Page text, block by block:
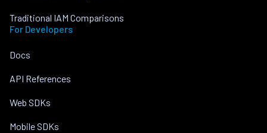
Traditional IAM Comparisons
For Developers
Docs
API References
Web SDKs
Mobile SDKs